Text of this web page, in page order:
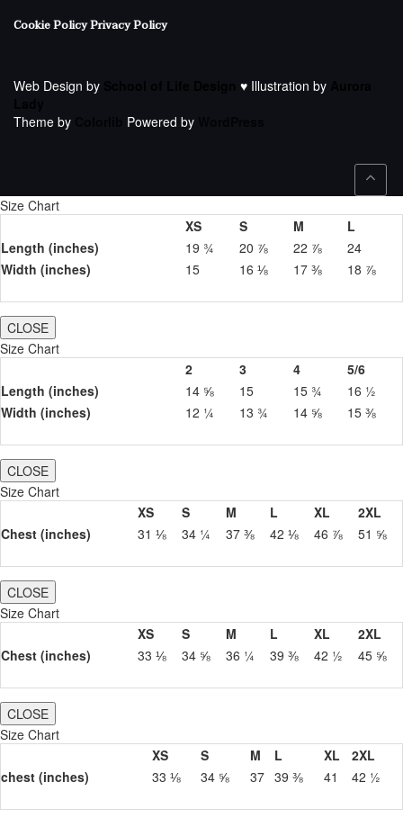
Cookie PolicyPrivacy Policy
Web Design by ♥ Illustration by
Theme by
Powered by
Size Chart
XS
S M
L
Length (inches)
19 ¾ 20 ⅞ 22 ⅞
24
Width (inches)
15 16 ⅛ 17 ⅜ 18 ⅞
CLOSE
Size Chart
2
3 4
5/6
Length (inches)
14 ⅝ 15 15 ¾
16 ½
Width (inches)
12 ¼ 13 ¾ 14 ⅝ 15 ⅜
CLOSE
Size Chart
XS
S M L XL
2XL
Chest (inches)
31 ⅛ 34 ¼ 37 ⅜ 42 ⅛ 46 ⅞ 51 ⅝
CLOSE
Size Chart
XS
S M L XL
2XL
Chest (inches)
33 ⅛ 34 ⅝ 36 ¼ 39 ⅜ 42 ½ 45 ⅝
CLOSE
Size Chart
XS
S M L XL
2XL
chest (inches)
33 ⅛ 34 ⅝ 37 39 ⅜ 41 42 ½